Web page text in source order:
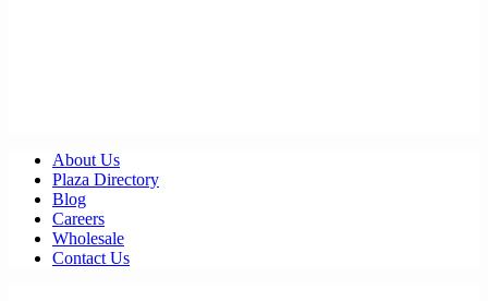
About Us
Plaza Directory
Blog
Careers
Wholesale
Contact Us